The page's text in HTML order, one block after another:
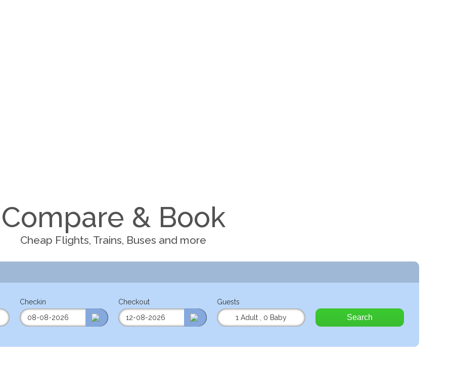
Compare & Book
Cheap Flights, Trains, Buses and more
Checkin Checkout
Guests
1 Adult
0 Baby Search